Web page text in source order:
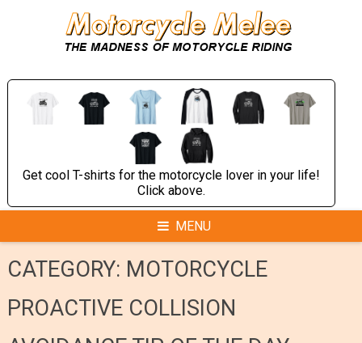
Get cool T-shirts for the motorcycle lover in your life!
Click above.
MENU
CATEGORY: MOTORCYCLE
PROACTIVE COLLISION